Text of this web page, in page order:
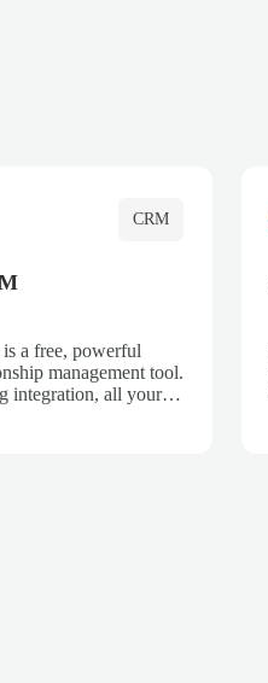
CRM
a free, powerful
management tool.
integration, all your